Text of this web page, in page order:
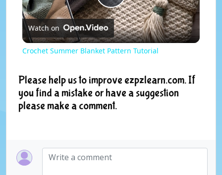
P
l
y
i
Watch on
Crochet Summer Blanket Pattern Tutorial
Please help us to improve ezpzlearn.com. If
you find a mistake or have a suggestion
please make a comment.